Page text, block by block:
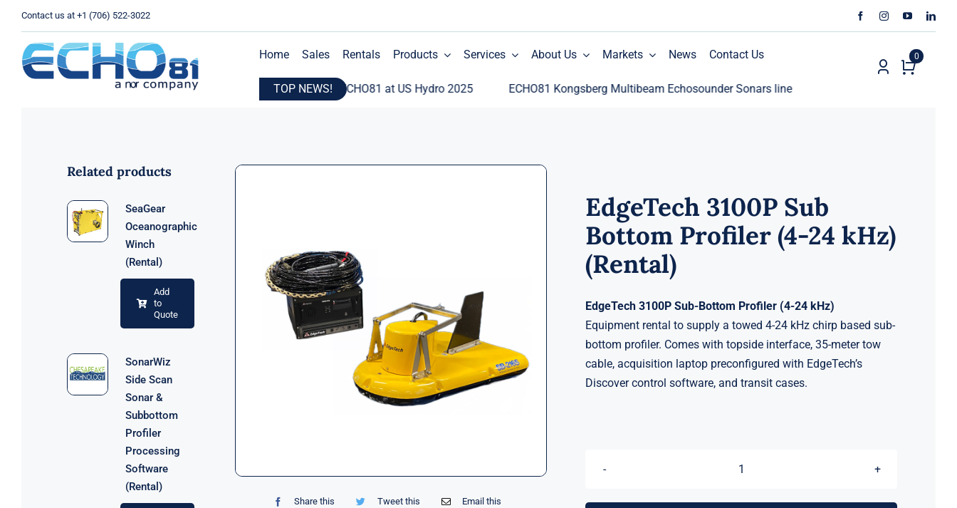
content
Contact us at +1 (706) 522-3022
Home Sales Rentals Products Services About Us Markets News Contact Us
TOP NEWS!
Operations with New Location in Houston, TX ECHO81 at US Hydro 2025 ECHO81 Kongsberg Multibeam Echosounder Sonars line
0
Related products
SeaGear
Oceanographic
Winch
(Rental)
Add
to
Quote
SonarWiz
Side Scan
Sonar &
Subbottom
Profiler
Processing
Software
(Rental)
Share this Tweet this Email this
EdgeTech 3100P Sub
Bottom Profiler (4-24 kHz)
(Rental)
EdgeTech 3100P Sub-Bottom Profiler (4-24 kHz)
Equipment rental to supply a towed 4-24 kHz chirp based sub-
bottom profiler. Comes with topside interface, 35-meter tow
cable, acquisition laptop preconfigured with EdgeTech’s
Discover control software, and transit cases.
EdgeTech